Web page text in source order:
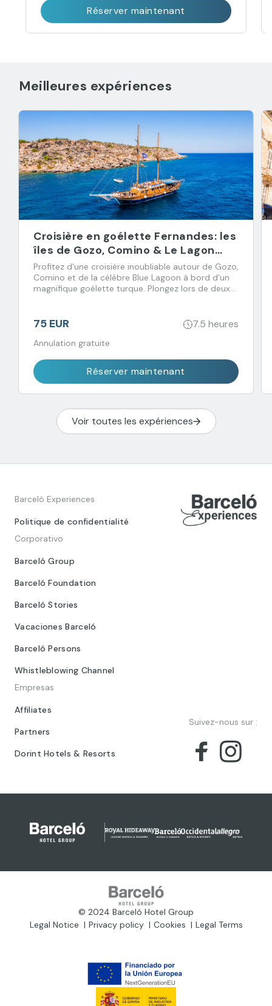
Réserver maintenant
Meilleures expériences
Croisière en goélette Fernandes: les
îles de Gozo, Comino & Le Lagon
Bleu
Profitez d'une croisière inoubliable autour de Gozo,
Comino et de la célèbre Blue Lagoon à bord d'un
magnifique goélette turque. Plongez lors de deux
75 EUR 7.5 heures
Annulation gratuite
Réserver maintenant
Voir toutes les expériences
Barceló Experiences
Politique de confidentialité
Corporativo
Barceló Group
Barceló Foundation
Barceló Stories
Vacaciones Barceló
Barceló Persons
Whistleblowing Channel
Empresas
Affiliates
Partners
Dorint Hotels & Resorts
Suivez-nous sur :
© 2024 Barceló Hotel Group
Legal Notice
Privacy policy Cookies Legal Terms